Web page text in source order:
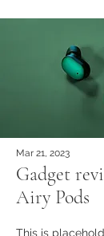
Mar 21, 2023
Gadget
Airy Pods
This is